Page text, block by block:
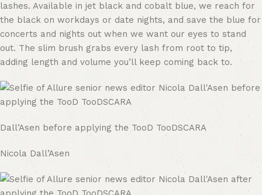
lashes. Available in jet black and cobalt blue, we reach for
the black on workdays or date nights, and save the blue for
concerts and nights out when we want our eyes to stand
out. The slim brush grabs every lash from root to tip,
adding length and volume you’ll keep coming back to.
Dall’Asen before applying the TooD TooDSCARA
Nicola Dall’Asen